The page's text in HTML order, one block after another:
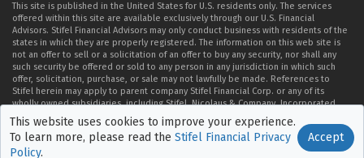
This website uses cookies to improve your experience.
To learn more, please read the Stifel Financial Privacy
Policy.
Accept
This site is published in the United States for U.S. residents only. The services
offered within this site are available exclusively through our U.S. Financial
Advisors. Stifel Financial Advisors may only conduct business with residents of the
states in which they are properly registered. The information on this web site is
not an offer to sell or a solicitation of an offer to buy any security, nor shall any
such security be offered or sold to any person in any jurisdiction in which such
offer, solicitation, purchase, or sale may not lawfully be made. References to
Stifel herein may apply to parent company Stifel Financial Corp. or any of its
wholly owned subsidiaries, including Stifel, Nicolaus & Company, Incorporated,
MemberNYSE SIPC